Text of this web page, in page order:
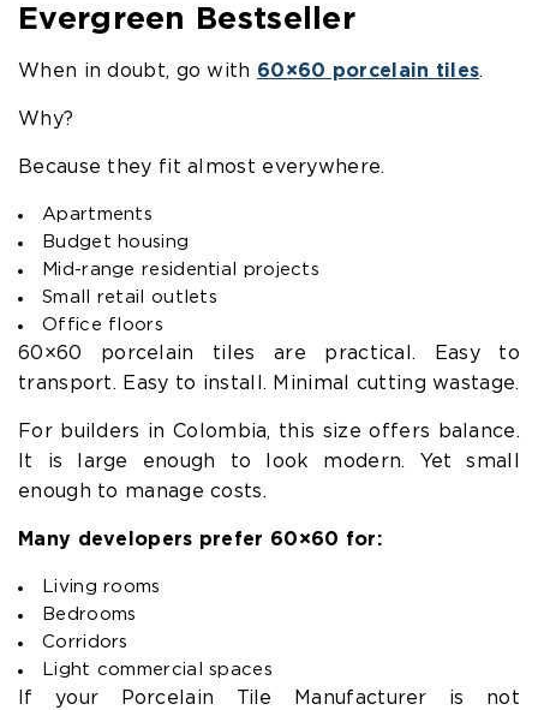
Evergreen Bestseller
When in doubt, go with 60×60 porcelain tiles.
Why?
Because they fit almost everywhere.
Apartments
Budget housing
Mid-range residential projects
Small retail outlets
Office floors
60×60 porcelain tiles are practical. Easy to
transport. Easy to install. Minimal cutting wastage.
For builders in Colombia, this size offers balance.
It is large enough to look modern. Yet small
enough to manage costs.
Many developers prefer 60×60 for:
Living rooms
Bedrooms
Corridors
Light commercial spaces
If your Porcelain Tile Manufacturer is not